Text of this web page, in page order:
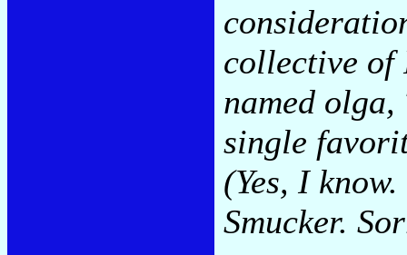
collective of
named
single
(Yes, I
Smucker.